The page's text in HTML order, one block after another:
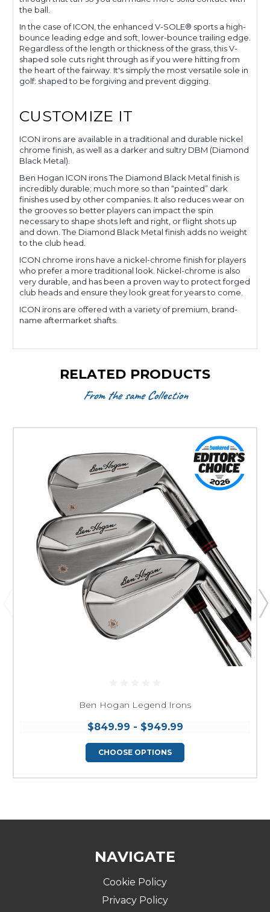
the ball.
In the case of ICON, the enhanced V-SOLE® sports a high-
bounce leading edge and soft, lower-bounce trailing edge.
Regardless of the length or thickness of the grass, this V-
shaped sole cuts right through as if you were hitting from
the heart of the fairway. It's simply the most versatile sole in
golf: shaped to be forgiving and prevent digging.
CUSTOMIZE IT
ICON irons are available in a traditional and durable nickel
chrome finish, as well as a darker and sultry DBM (Diamond
Black Metal).
Ben Hogan ICON irons The Diamond Black Metal finish is
incredibly durable; much more so than “painted” dark
finishes used by other companies. It also reduces wear on
the grooves so better players can impact the spin
necessary to shape shots left and right, or flight shots up
and down. The Diamond Black Metal finish adds no weight
to the club head.
ICON chrome irons have a nickel-chrome finish for players
who prefer a more traditional look. Nickel-chrome is also
very durable, and has been a proven way to protect forged
club heads and ensure they look great for years to come.
ICON irons are offered with a variety of premium, brand-
name aftermarket shafts.
RELATED PRODUCTS
From the same Collection
Ben Hogan Legend Irons
$849.99 - $949.99
CHOOSE OPTIONS
NAVIGATE
Cookie Policy
Privacy Policy